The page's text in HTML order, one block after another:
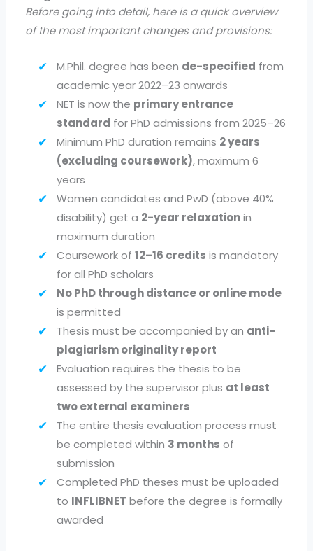
Before going into detail, here is a quick overview
of the most important changes and provisions:
M.Phil. degree has been de-specified from
academic year 2022–23 onwards
NET is now the primary entrance
standard for PhD admissions from 2025–26
Minimum PhD duration remains 2 years
(excluding coursework), maximum 6
years
Women candidates and PwD (above 40%
disability) get a 2-year relaxationin
maximum duration
Coursework of12–16 credits is mandatory
for all PhD scholars
No PhD through distance or online mode
is permitted
Thesis must be accompanied by an anti-
plagiarism originality report
Evaluation requires the thesis to be
assessed by the supervisor plus at least
two external examiners
The entire thesis evaluation process must
be completed within 3 months of
submission
Completed PhD theses must be uploaded
to INFLIBNET before the degree is formally
awarded